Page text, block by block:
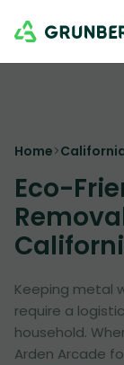
Home>
Eco-
Keeping metal
require a
household.
Arden Arcade